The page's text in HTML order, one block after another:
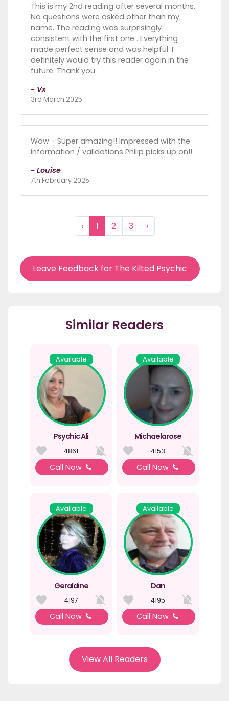
This is my 2nd reading after several months.
No questions were asked other than my
name. The reading was surprisingly
consistent with the first one . Everything
made perfect sense and was helpful. I
definitely would try this reader again in the
future. Thank you
- Vx
3rd March 2025
Wow - Super amazing!! Impressed with the
information / validations Philip picks up on!!
- Louise
7th February 2025
‹ 1 2 3 ›
Leave Feedback for The Kilted Psychic
Similar Readers
Available
Psychic Ali
4861
Call Now
Available
Michaelarose
4153
Call Now
Available
Geraldine
4197
Call Now
Available
Dan
4195
Call Now
View All Readers